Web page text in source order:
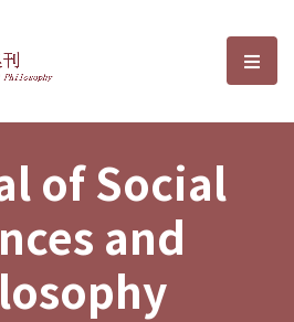
Sciences and選
of Social
and